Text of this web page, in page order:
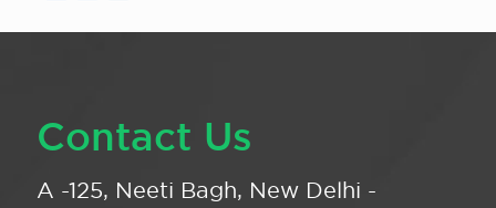
Contact Us
A -125, Neeti Bagh, New Delhi -